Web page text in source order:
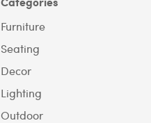
Furniture
Seating
Decor
Lighting
Outdoor